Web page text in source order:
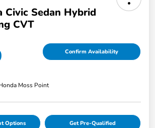
Civic Sedan Hybrid
CVT
Confirm Availability
Moss Point
Options Get Pre-Qualified